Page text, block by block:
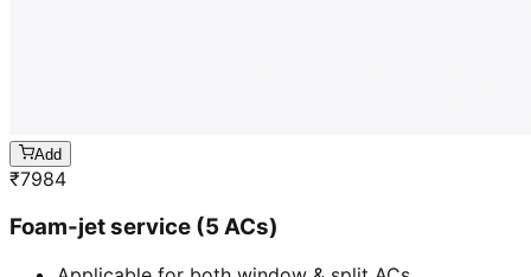
Add
₹7984
Foam-jet service (5 ACs)